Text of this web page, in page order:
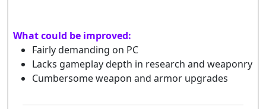
What could be improved:
Fairly demanding on PC
Lacks gameplay depth in research and weaponry
Cumbersome weapon and armor upgrades